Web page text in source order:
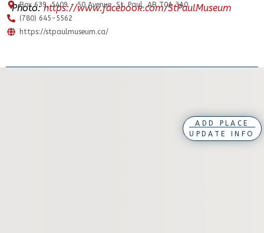
Photo:https://www.facebook.com/StPaulMuseum
Box 639, 5409 - 50 Avenue, St. Paul, AB T0A 3A0
(780) 645-5562
https://stpaulmuseum.ca/
ADD PLACE
UPDATE INFO